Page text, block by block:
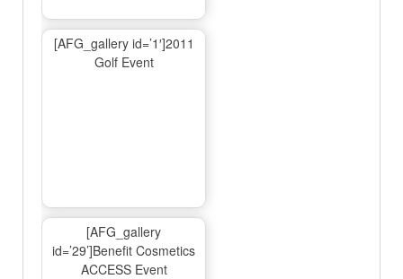
[AFG_gallery id=’1′]2011
Golf Event
[AFG_gallery
id=’29’]Benefit Cosmetics
ACCESS Event